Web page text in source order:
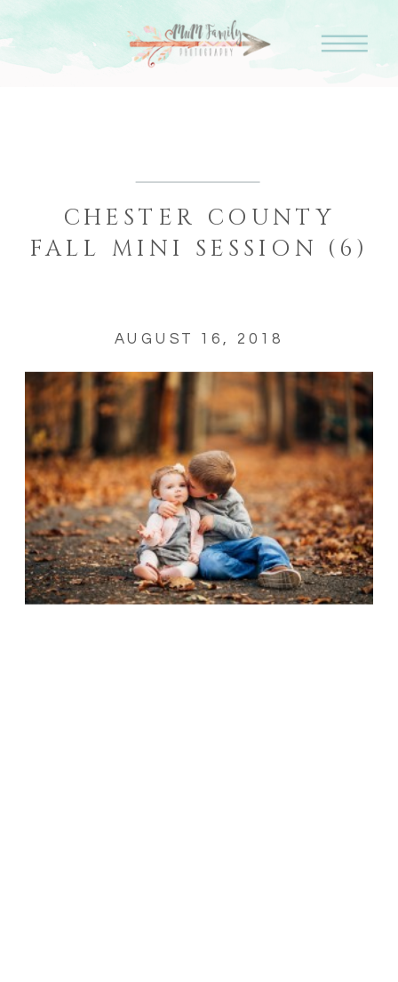
CHESTER COUNTY
FALL MINI SESSION (6)
AUGUST 16, 2018